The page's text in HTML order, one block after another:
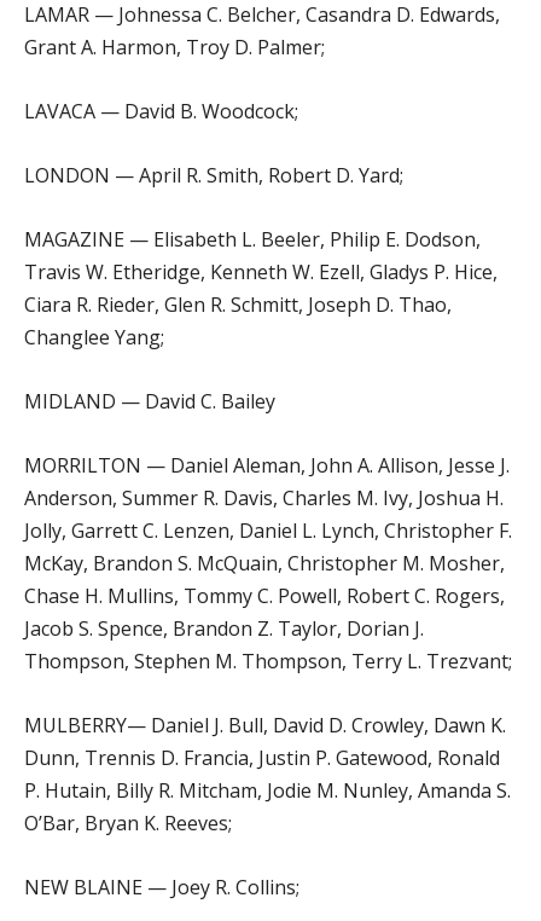
LAMAR — Johnessa C. Belcher, Casandra D. Edwards,
Grant A. Harmon, Troy D. Palmer;
LAVACA — David B. Woodcock;
LONDON — April R. Smith, Robert D. Yard;
MAGAZINE — Elisabeth L. Beeler, Philip E. Dodson,
Travis W. Etheridge, Kenneth W. Ezell, Gladys P. Hice,
Ciara R. Rieder, Glen R. Schmitt, Joseph D. Thao,
Changlee Yang;
MIDLAND — David C. Bailey
MORRILTON — Daniel Aleman, John A. Allison, Jesse J.
Anderson, Summer R. Davis, Charles M. Ivy, Joshua H.
Jolly, Garrett C. Lenzen, Daniel L. Lynch, Christopher F.
McKay, Brandon S. McQuain, Christopher M. Mosher,
Chase H. Mullins, Tommy C. Powell, Robert C. Rogers,
Jacob S. Spence, Brandon Z. Taylor, Dorian J.
Thompson, Stephen M. Thompson, Terry L. Trezvant;
MULBERRY— Daniel J. Bull, David D. Crowley, Dawn K.
Dunn, Trennis D. Francia, Justin P. Gatewood, Ronald
P. Hutain, Billy R. Mitcham, Jodie M. Nunley, Amanda S.
O’Bar, Bryan K. Reeves;
NEW BLAINE — Joey R. Collins;